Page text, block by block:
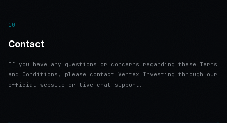
10
Contact
If you have any questions or concerns regarding these Terms
and Conditions, please contact Vertex Investing through our
official website or live chat support.